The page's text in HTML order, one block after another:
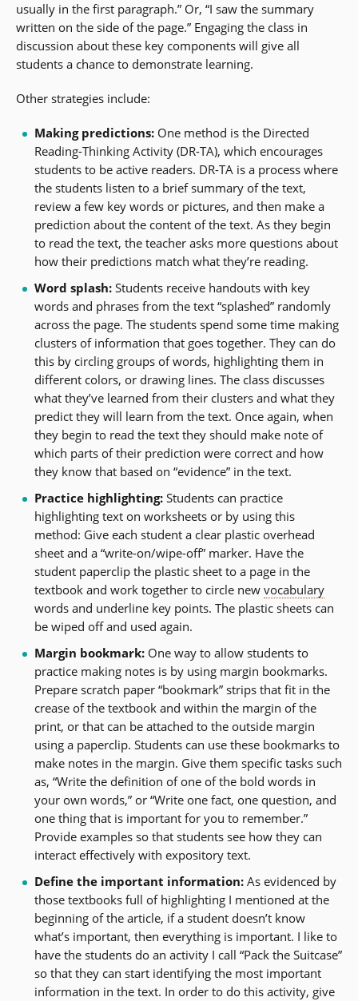
usually in the first paragraph.” Or, “I saw the summary
written on the side of the page.” Engaging the class in
discussion about these key components will give all
students a chance to demonstrate learning.
Other strategies include:
Making predictions:One method is the Directed
Reading-Thinking Activity (DR-TA), which encourages
students to be active readers. DR-TA is a process where
the students listen to a brief summary of the text,
review a few key words or pictures, and then make a
prediction about the content of the text. As they begin
to read the text, the teacher asks more questions about
how their predictions match what they’re reading.
Word splash:Students receive handouts with key
words and phrases from the text “splashed” randomly
across the page. The students spend some time making
clusters of information that goes together. They can do
this by circling groups of words, highlighting them in
different colors, or drawing lines. The class discusses
what they’ve learned from their clusters and what they
predict they will learn from the text. Once again, when
they begin to read the text they should make note of
which parts of their prediction were correct and how
they know that based on “evidence” in the text.
Practice highlighting:Students can practice
highlighting text on worksheets or by using this
method: Give each student a clear plastic overhead
sheet and a “write-on/wipe-off” marker. Have the
student paperclip the plastic sheet to a page in the
textbook and work together to circle new vocabulary
words and underline key points. The plastic sheets can
be wiped off and used again.
Margin bookmark:One way to allow students to
practice making notes is by using margin bookmarks.
Prepare scratch paper “bookmark” strips that fit in the
crease of the textbook and within the margin of the
print, or that can be attached to the outside margin
using a paperclip. Students can use these bookmarks to
make notes in the margin. Give them specific tasks such
as, “Write the definition of one of the bold words in
your own words,” or “Write one fact, one question, and
one thing that is important for you to remember.”
Provide examples so that students see how they can
interact effectively with expository text.
Define the important information:As evidenced by
those textbooks full of highlighting I mentioned at the
beginning of the article, if a student doesn’t know
what’s important, then everything is important. I like to
have the students do an activity I call “Pack the Suitcase”
so that they can start identifying the most important
information in the text. In order to do this activity, give